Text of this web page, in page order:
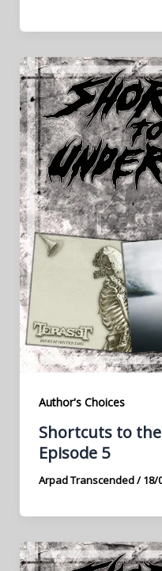
Author's Choices
Shortcuts to
Episode 5
Arpad Transcended/18/